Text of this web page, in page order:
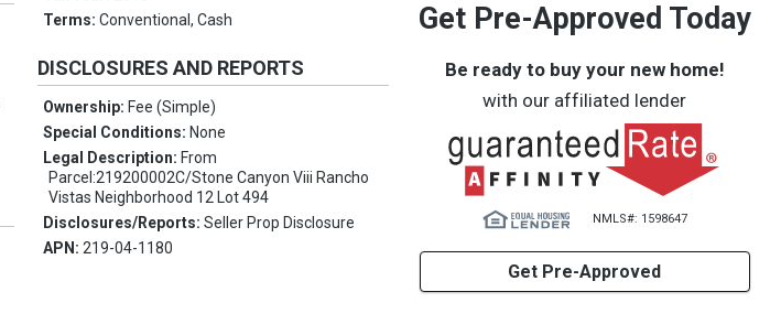
Terms:Conventional, Cash
DISCLOSURES AND REPORTS
Ownership: Fee (Simple)
Special Conditions: None
Legal Description: From
Parcel:219200002C/Stone Canyon Viii Rancho
Vistas Neighborhood 12 Lot 494
Disclosures/Reports:Seller Prop Disclosure
APN:219-04-1180
Get Pre-Approved Today
Be ready to buy your new home!
with our affiliated lender
NMLS#: 1598647
Get Pre-Approved